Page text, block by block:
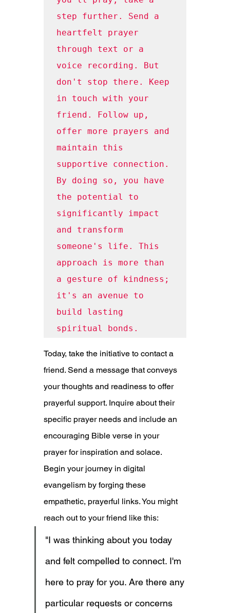
step further. Send a
heartfelt prayer
through text or a
voice recording. But
don't stop there. Keep
in touch with your
friend. Follow up,
offer more prayers and
maintain this
supportive connection.
By doing so, you have
the potential to
significantly impact
and transform
someone's life. This
approach is more than
a gesture of kindness;
it's an avenue to
build lasting
spiritual bonds.
Today, take the initiative to contact a
friend. Send a message that conveys
your thoughts and readiness to offer
prayerful support. Inquire about their
specific prayer needs and include an
encouraging Bible verse in your
prayer for inspiration and solace.
Begin your journey in digital
evangelism by forging these
empathetic, prayerful links. You might
reach out to your friend like this:
"I was thinking about you today
and felt compelled to connect. I'm
here to pray for you. Are there any
particular requests or concerns